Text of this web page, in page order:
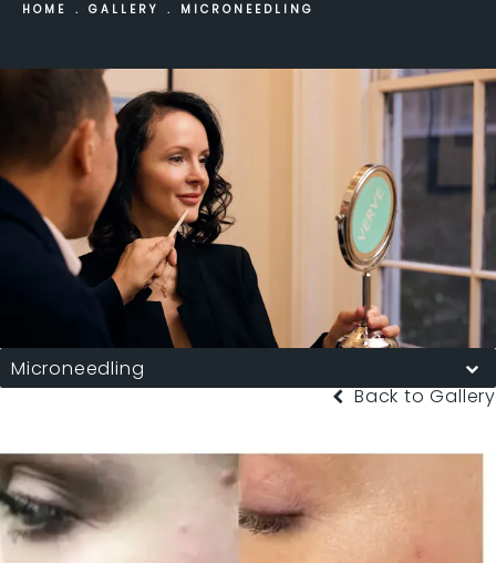
HOME GALLERY MICRONEEDLING
Microneedling
Back to Gallery